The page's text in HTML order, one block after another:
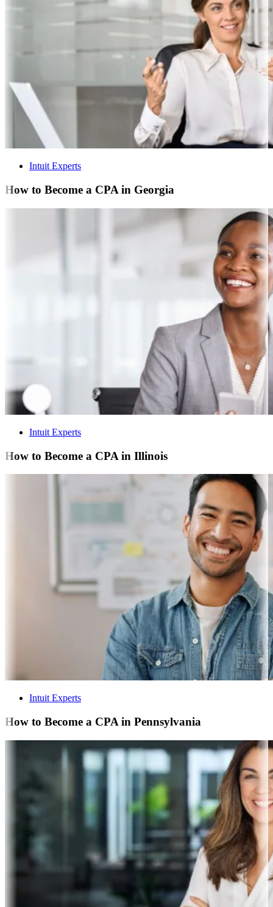
Intuit Experts
How to Become a CPA in Georgia
Intuit Experts
How to Become a CPA in Illinois
Intuit Experts
How to Become a CPA in Pennsylvania